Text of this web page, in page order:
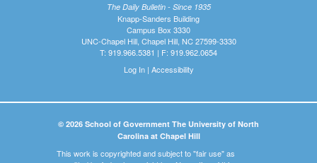
The Daily Bulletin - Since 1935
Knapp-Sanders Building
Campus Box 3330
UNC-Chapel Hill, Chapel Hill, NC 27599-3330
T: 919.966.5381 | F: 919.962.0654
Log In| Accessibility
© 2026 School of Government The University of North
Carolina at Chapel Hill
This work is copyrighted and subject to "fair use" as